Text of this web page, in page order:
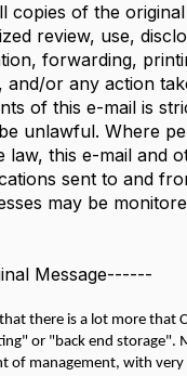
copies of the
review, use,
forwarding,
and/or any action
of this e-mail is
unlawful. Where
law, this e-mail and
sent to and
may be
Message------
there is a lot more that
or "back end storage".
of management, with very